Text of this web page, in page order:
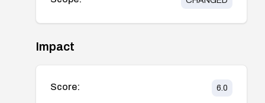
Impact
Score: 6.0